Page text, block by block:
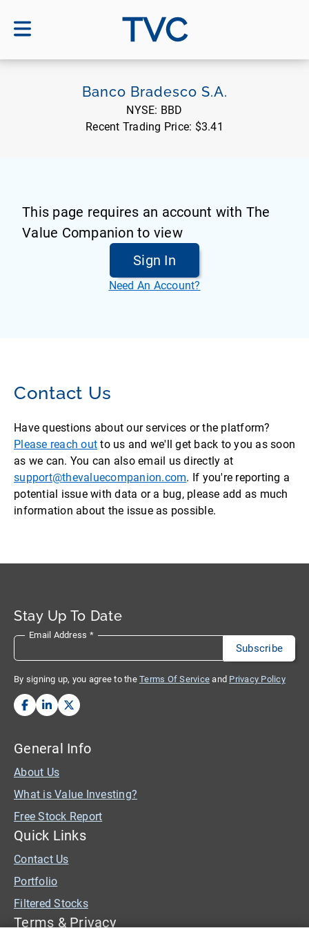
TVC
Banco Bradesco S.A.
NYSE: BBD
Recent Trading Price: $3.41
This page requires an account with The
Value Companion to view
Sign In
Need An Account?
Contact Us
Have questions about our services or the platform?
Please reach out to us and we'll get back to you as soon
as we can. You can also email us directly at
support@thevaluecompanion.com. If you're reporting a
potential issue with data or a bug, please add as much
information about the issue as possible.
Stay Up To Date
Email Address *
By signing up, you agree to the Terms Of Service and Privacy Policy
General Info
About Us
What is Value Investing?
Free Stock Report
Quick Links
Contact Us
Portfolio
Filtered Stocks
Terms & Privacy